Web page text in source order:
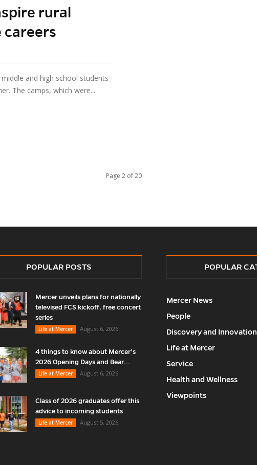
rural
careers
and high school students
The camps, which were...
Page 2 of 20
POPULAR POSTS
Mercer unveils plans for nationally
televised FCS kickoff, free concert
series
Life at Mercer
August 6, 2026
4 things to know about Mercer’s
2026 Opening Days and Bear...
Life at Mercer
August 6, 2026
Class of 2026 graduates offer this
advice to incoming students
Life at Mercer
August 5, 2026
POPULAR
Mercer News
People
Discovery and Innovation
Life at Mercer
Service
Health and Wellness
Viewpoints